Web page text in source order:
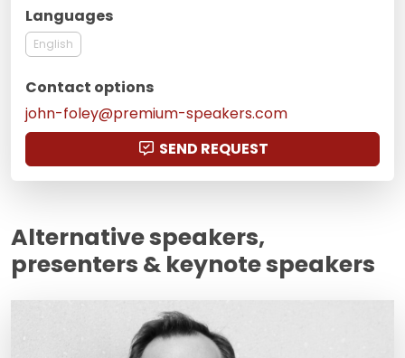
Languages
English
Contact options
john-foley@premium-speakers.com
SEND REQUEST
Alternative speakers,
presenters & keynote speakers